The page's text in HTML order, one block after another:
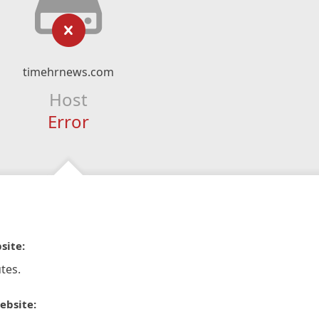
timehrnews.com
Host
Error